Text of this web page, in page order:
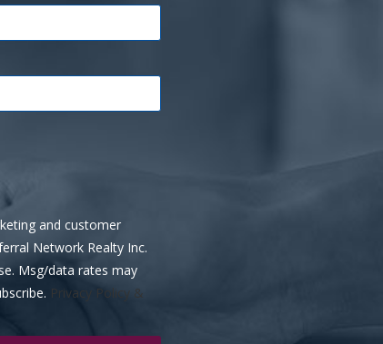
and customer
Network Realty Inc.
Msg/data rates may
Privacy Policy &